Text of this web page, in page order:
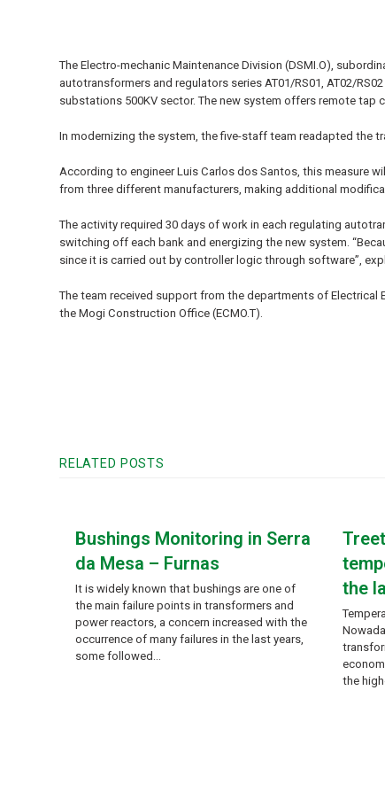
The Electro-mechanic Maintenance Division (DSMI.O),
autotransformers and regulators series AT01/RS01, AT02/
substations 500KV sector. The new system offers remote tap
In modernizing the system, the five-staff team readapted the
According to engineer Luis Carlos dos Santos, this measure
from three different manufacturers, making additional
The activity required 30 days of work in each regulating
switching off each bank and energizing the new system.
since it is carried out by controller logic through software”,
The team received support from the departments of Electrical
the Mogi Construction Office (ECMO.T).
RELATED POSTS
Bushings Monitoring in Serra
da Mesa – Furnas
It is widely known that bushings are one of
the main failure points in transformers and
power reactors, a concern increased with the
occurrence of many failures in the last years,
some followed…
the
the